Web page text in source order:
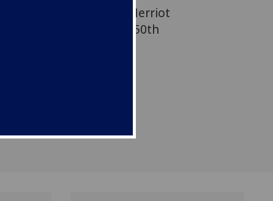
vet and author James Herriot
to celebrate the 150th